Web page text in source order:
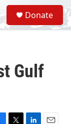
S
e
a
Donate
Gulf